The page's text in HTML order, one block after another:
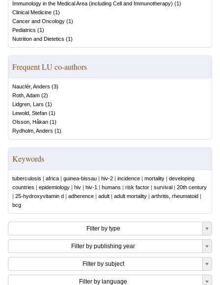
Immunology in the Medical Area (including Cell and Immunotherapy) (1)
Clinical Medicine (1)
Cancer and Oncology (1)
Pediatrics (1)
Nutrition and Dietetics (1)
Frequent LU co-authors
Nauclér, Anders (3)
Roth, Adam (2)
Lidgren, Lars (1)
Lewold, Stefan (1)
Olsson, Håkan (1)
Rydholm, Anders (1)
Keywords
tuberculosis | africa | guinea-bissau | hiv-2 | incidence | mortality | developing
countries | epidemiology | hiv | hiv-1 | humans | risk factor | survival | 20th century
| 25-hydroxyvitamin d | adherence | adult | adult mortality | arthritis, rheumatoid |
bcg
Filter by type
Filter by publishing year
Filter by subject
Filter by language